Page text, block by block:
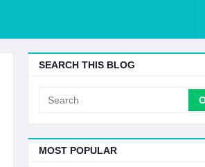
SEARCH THIS BLOG
MOST POPULAR